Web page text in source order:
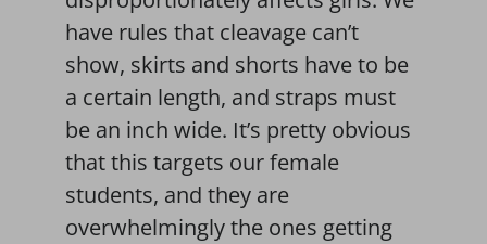
have rules that cleavage can’t
show, skirts and shorts have to be
a certain length, and straps must
be an inch wide. It’s pretty obvious
that this targets our female
students, and they are
overwhelmingly the ones getting